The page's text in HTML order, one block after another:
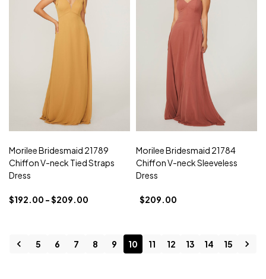
Morilee Bridesmaid 21789
Chiffon V-neck Tied Straps
Dress
$192.00 - $209.00
Morilee Bridesmaid 21784
Chiffon V-neck Sleeveless
Dress
$209.00
5 6 7 8 9 10 11 12 13 14 15